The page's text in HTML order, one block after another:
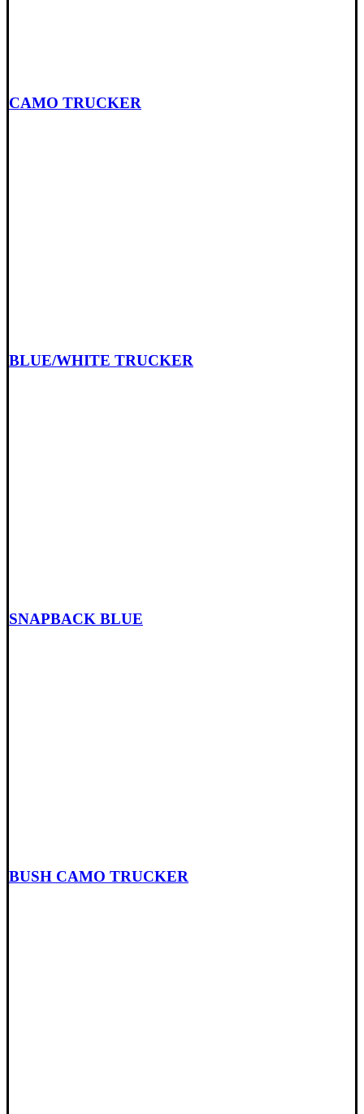
CAMO TRUCKER
BLUE/WHITE TRUCKER
SNAPBACK BLUE
BUSH CAMO TRUCKER